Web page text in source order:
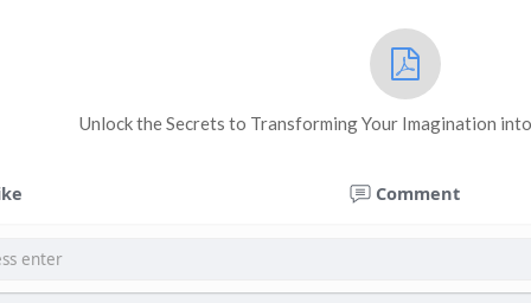
Unlock the Secrets to Transforming Your Imagination
Comment